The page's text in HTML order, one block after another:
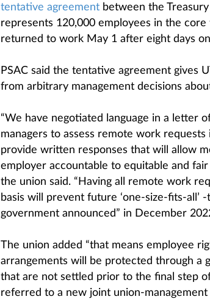
tentative agreementbetween the Treasury
represents 120,000 employees in the
returned to work May 1 after eight days
PSAC said the tentative agreement gives
from arbitrary management decisions
“We have negotiated language in a letter
managers to assess remote work requests
provide written responses that will allow
employer accountable to equitable and
the union said. “Having all remote work
basis will prevent future ‘one-size-fits-all’
government announced” in December
The union added “that means employee
arrangements will be protected through a
that are not settled prior to the final step
referred to a new joint union-